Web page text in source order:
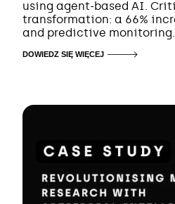
using agent-based AI.
transformation: a 66%
and predictive monitoring.
DOWIEDZ SIĘ WIĘCEJ